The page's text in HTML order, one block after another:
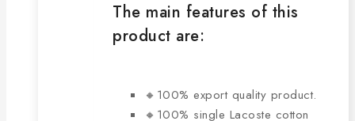
The main features of this
product are:
🔸100% export quality product.
🔸100% single Lacoste cotton